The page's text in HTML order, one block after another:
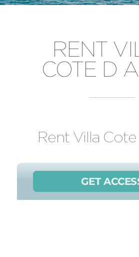
RENT
COTE D
Rent Villa